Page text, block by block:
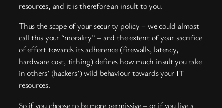
resources, and it is therefore an insult to you.
Thus the scope of your security policy – we could almost
call this your “morality” – and the extent of your sacrifice
of effort towards its adherence (firewalls, latency,
hardware cost, tithing) defines how much insult you take
in others’ (hackers’) wild behaviour towards your IT
resources.
So if you choose to be more permissive – or if you live a